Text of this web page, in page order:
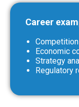
Career
Economic
Strategy
Regulatory